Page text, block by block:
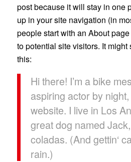
post because it will stay in one
up in your site navigation (in
people start with an About
to potential site visitors. It
this:
Hi there! I’m a bike
aspiring actor by
website. I live in Los
great dog named
coladas. (And gettin‘
rain.)